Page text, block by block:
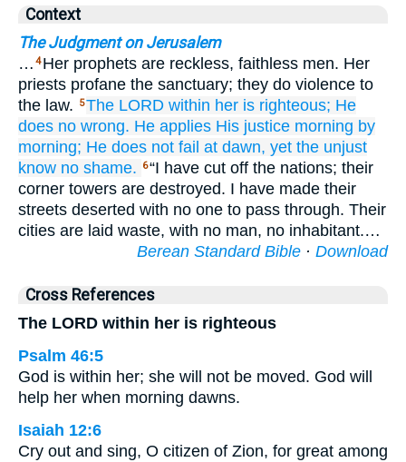
Context
The Judgment on Jerusalem
… 4 Her prophets are reckless, faithless men. Her
priests profane the sanctuary; they do violence to
the law.
5The LORD within her is righteous; He
does no wrong. He applies His justice morning by
morning; He does not fail at dawn, yet the unjust
know no shame. 6“I have cut off the nations; their
corner towers are destroyed. I have made their
streets deserted with no one to pass through. Their
cities are laid waste, with no man, no inhabitant.…
Berean Standard Bible · Download
Cross References
The LORD within her is righteous
Psalm 46:5
God is within her; she will not be moved. God will
help her when morning dawns.
Isaiah 12:6
Cry out and sing, O citizen of Zion, for great among